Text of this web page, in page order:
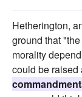
Hetherington,
ground that
morality
could be raised